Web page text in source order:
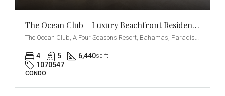
The Ocean Club – Luxury Beachfront Residences – 4-Bedrooms + Den
4 5 6,440sq ft
1070547
CONDO